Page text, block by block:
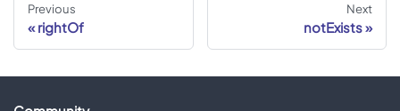
Previous
rightOf
Next
notExists